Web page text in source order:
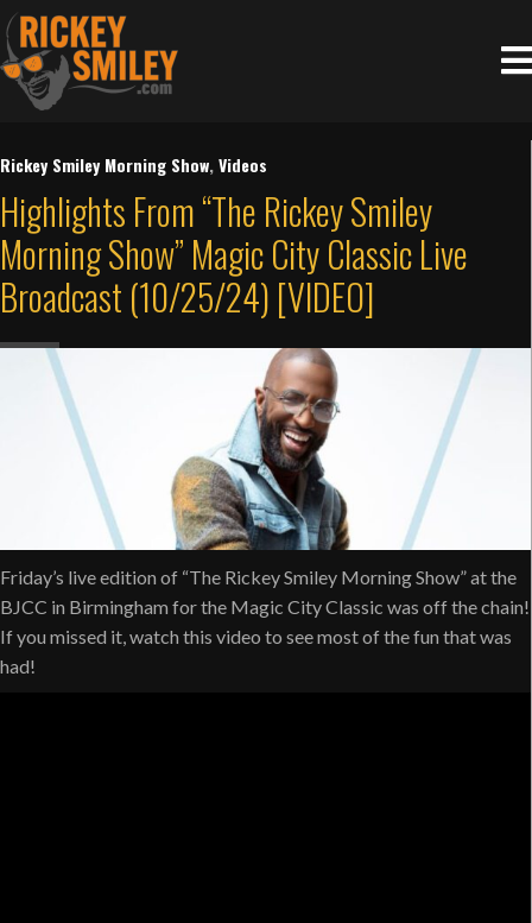
Rickey Smiley Morning Show,Videos
Highlights From “The Rickey Smiley
Morning Show” Magic City Classic Live
Broadcast (10/25/24) [VIDEO]
Friday’s live edition of “The Rickey Smiley Morning Show” at the
BJCC in Birmingham for the Magic City Classic was off the chain!
If you missed it, watch this video to see most of the fun that was
had!